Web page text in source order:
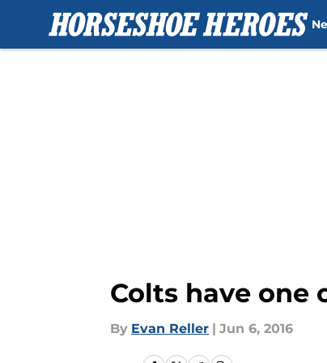
Colts have one
By Evan Reller | Jun 6, 2016